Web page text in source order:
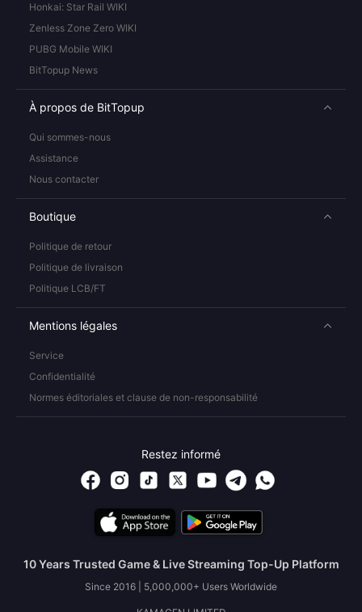
Honkai: Star Rail WIKI
Zenless Zone Zero WIKI
PUBG Mobile WIKI
BitTopup News
À propos de BitTopup
Qui sommes-nous
Assistance
Nous contacter
Boutique
Politique de retour
Politique de livraison
Politique LCB/FT
Mentions légales
Service
Confidentialité
Normes éditoriales et clause de non-responsabilité
Restez informé
10 Years Trusted Game & Live Streaming Top-Up Platform
Since 2016 | 5,000,000+ Users Worldwide